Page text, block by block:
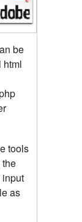
be
html
tools
input
as